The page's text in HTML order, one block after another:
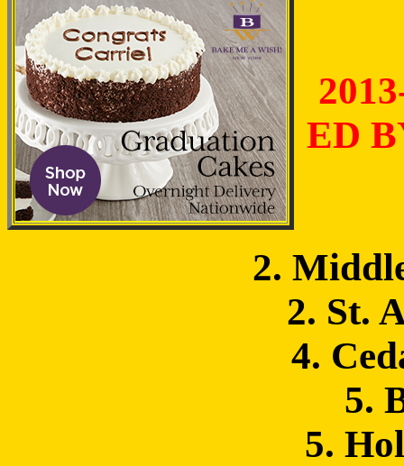
ED
2.
2. St.
4.
5.
5.